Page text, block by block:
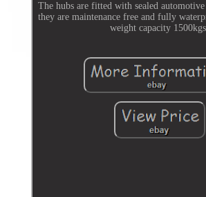
The hubs are fitted with sealed
they are maintenance free and fully
weight capacity